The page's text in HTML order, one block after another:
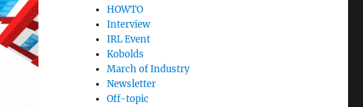
HOWTO
Interview
IRL Event
Kobolds
March of Industry
Newsletter
Off-topic